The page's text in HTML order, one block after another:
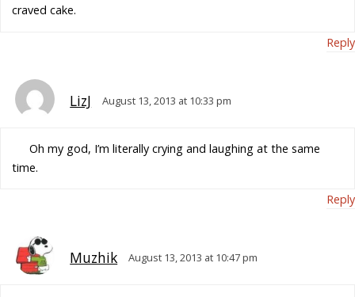
craved cake.
Reply
LizJ August 13, 2013 at 10:33 pm
Oh my god, I’m literally crying and laughing at the same
time.
Reply
Muzhik August 13, 2013 at 10:47 pm